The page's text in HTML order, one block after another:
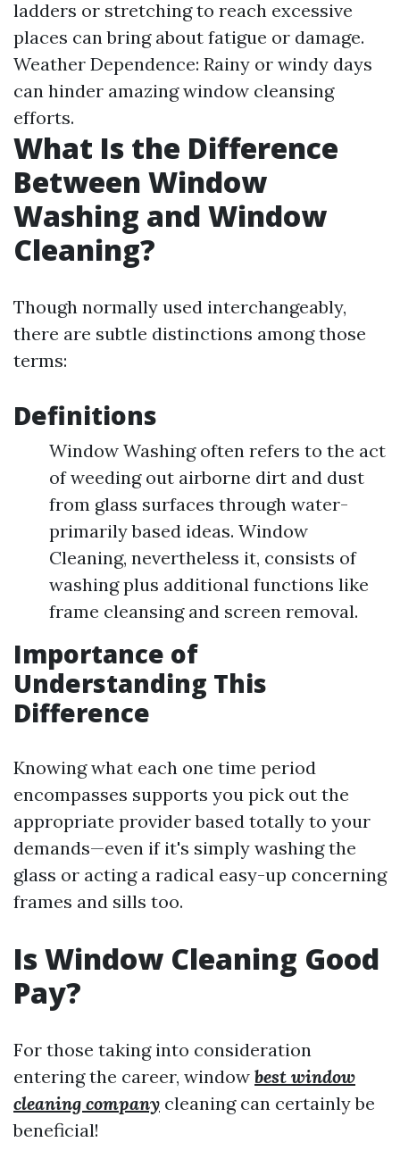
ladders or stretching to reach excessive
places can bring about fatigue or damage.
Weather Dependence: Rainy or windy days
can hinder amazing window cleansing
efforts.
What Is the Difference
Between Window
Washing and Window
Cleaning?
Though normally used interchangeably,
there are subtle distinctions among those
terms:
Definitions
Window Washing often refers to the act
of weeding out airborne dirt and dust
from glass surfaces through water-
primarily based ideas. Window
Cleaning, nevertheless it, consists of
washing plus additional functions like
frame cleansing and screen removal.
Importance of
Understanding This
Difference
Knowing what each one time period
encompasses supports you pick out the
appropriate provider based totally to your
demands—even if it's simply washing the
glass or acting a radical easy-up concerning
frames and sills too.
Is Window Cleaning Good
Pay?
For those taking into consideration
entering the career, window best window
cleaning company cleaning can certainly be
beneficial!